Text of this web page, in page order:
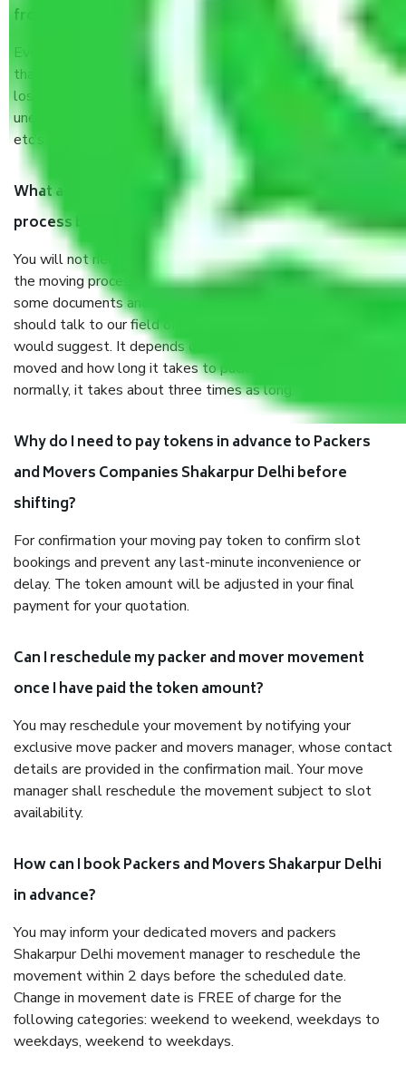
from Shakarpur Delhi, why do I need insurance?
Even if they are professionally packed, you must ensure
that your products are. It will keep you safe from monetary
loss in case of damage or destruction while moving due to
unexpected events like fire, accidents, sabotage, riots,
etc’s.
What are my responsibilities during the moving
process by the Moving company Shakarpur Delhi?
You will not need to worry much about anything throughout
the moving process. But you will be required to provide
some documents and other items for some things. You
should talk to our field officer about this in detail, we
would suggest. It depends on the number of objects
moved and how long it takes to pack and load them. But
normally, it takes about three times as long.
Why do I need to pay tokens in advance to Packers
and Movers Companies Shakarpur Delhi before
shifting?
For confirmation your moving pay token to confirm slot
bookings and prevent any last-minute inconvenience or
delay. The token amount will be adjusted in your final
payment for your quotation.
Can I reschedule my packer and mover movement
once I have paid the token amount?
You may reschedule your movement by notifying your
exclusive move packer and movers manager, whose contact
details are provided in the confirmation mail. Your move
manager shall reschedule the movement subject to slot
availability.
How can I book Packers and Movers Shakarpur Delhi
in advance?
You may inform your dedicated movers and packers
Shakarpur Delhi movement manager to reschedule the
movement within 2 days before the scheduled date.
Change in movement date is FREE of charge for the
following categories: weekend to weekend, weekdays to
weekdays, weekend to weekdays.